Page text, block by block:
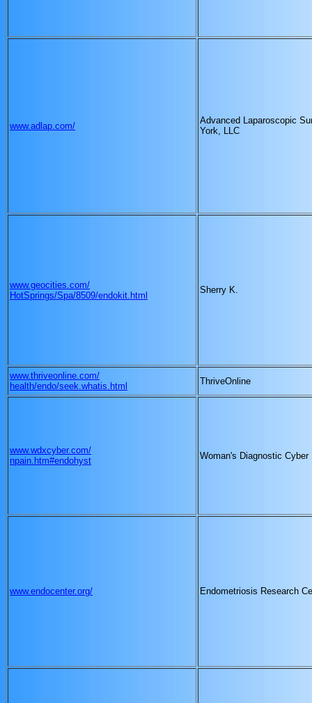
www.adlap.com/
Advanced Laparoscopic
York, LLC
www.geocities.com/
HotSprings/Spa/8509/endokit.html
Sherry K.
www.thriveonline.com/
health/endo/seek.whatis.html
ThriveOnline
www.wdxcyber.com/
npain.htm#endohyst
Woman's Diagnostic Cyber
www.endocenter.org/ Endometriosis Research